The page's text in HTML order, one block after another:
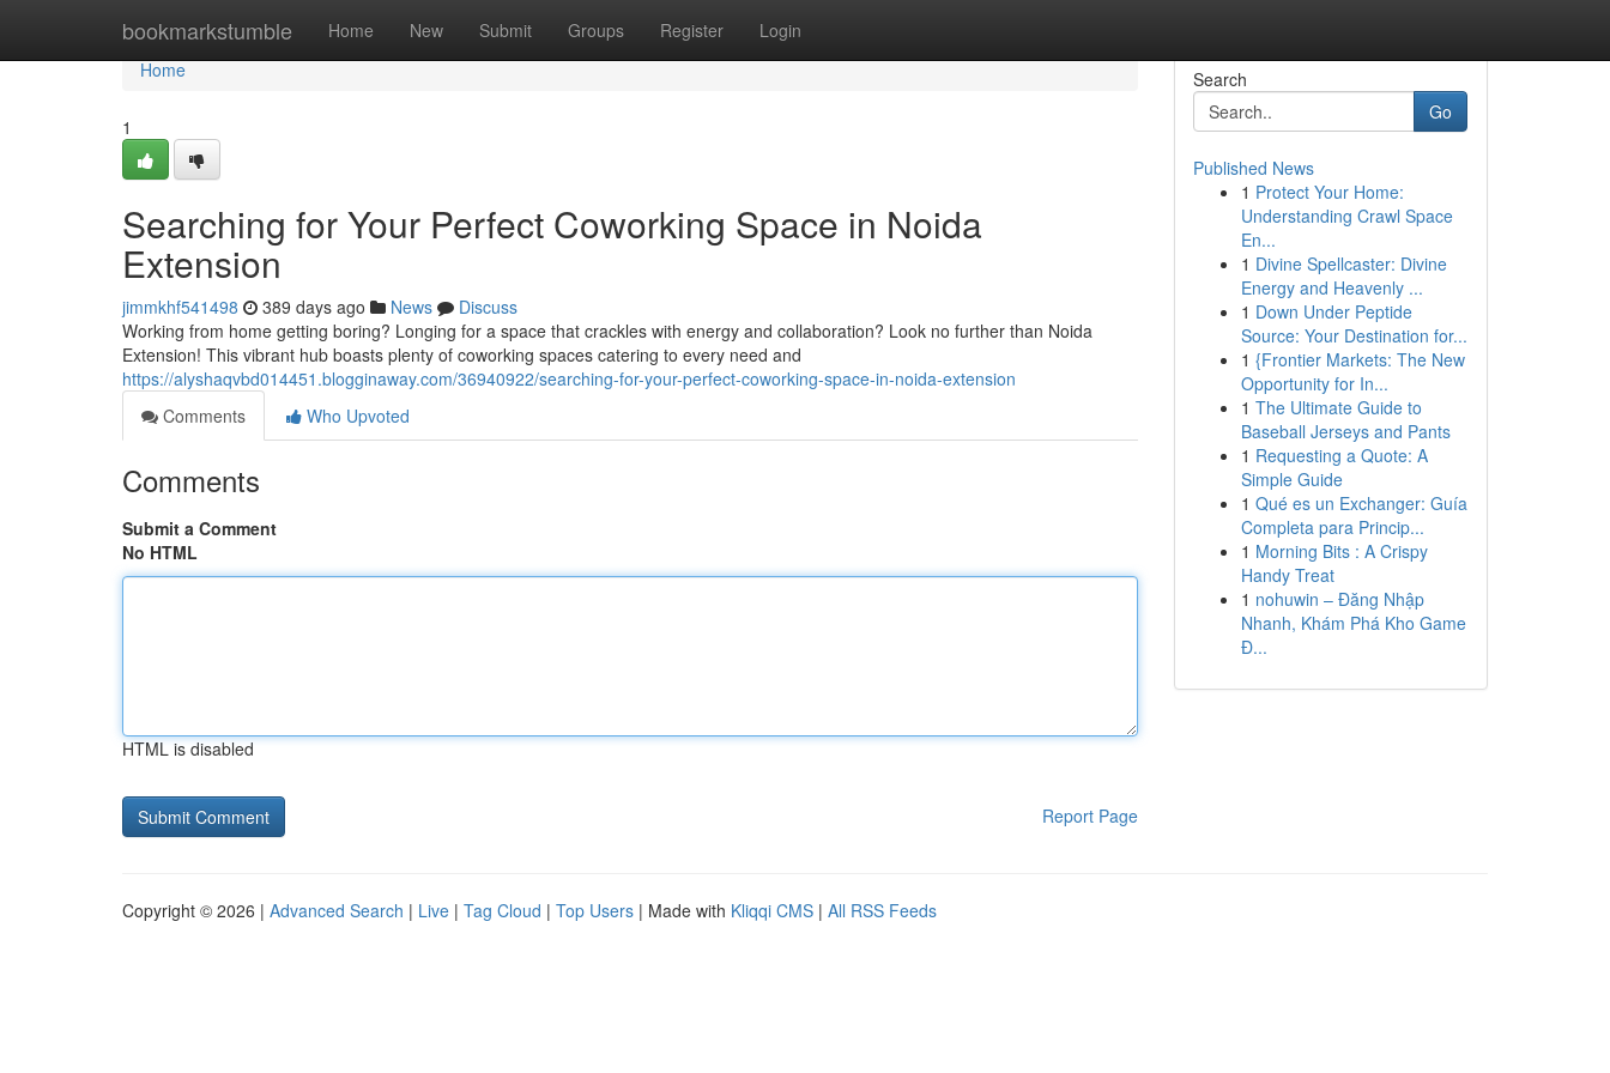
bookmarkstumble Home New Submit Groups Register Login
Home
Home
1
Searching for Your Perfect Coworking Space in Noida
Extension
jimmkhf541498 389 days ago News
Discuss
Working from home getting boring? Longing for a space that crackles with energy and collaboration? Look no further than Noida
Extension! This vibrant hub boasts plenty of coworking spaces catering to every need and
https://alyshaqvbd014451.blogginaway.com/36940922/searching-for-your-perfect-coworking-space-in-noida-extension
Comments
Who Upvoted
Comments
Submit a Comment
No HTML
HTML is disabled
Report Page
Search
Go
Published News
1 Protect Your Home:
Understanding Crawl Space
En...
1 Divine Spellcaster: Divine
Energy and Heavenly ...
1 Down Under Peptide
Source: Your Destination for...
1 {Frontier Markets: The New
Opportunity for In...
1 The Ultimate Guide to
Baseball Jerseys and Pants
1 Requesting a Quote: A
Simple Guide
1 Qué es un Exchanger: Guía
Completa para Princip...
1 Morning Bits : A Crispy
Handy Treat
1 nohuwin – Đăng Nhập
Nhanh, Khám Phá Kho Game
Đ...
Copyright © 2026 | Advanced Search | Live | Tag Cloud | Top Users | Made with Kliqqi CMS | All RSS Feeds